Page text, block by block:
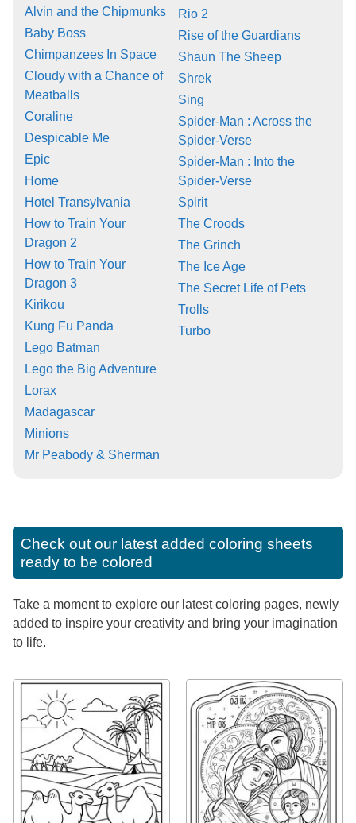
Alvin and the Chipmunks
Baby Boss
Chimpanzees In Space
Cloudy with a Chance of
Meatballs
Coraline
Despicable Me
Epic
Home
Hotel Transylvania
How to Train Your
Dragon 2
How to Train Your
Dragon 3
Kirikou
Kung Fu Panda
Lego Batman
Lego the Big Adventure
Lorax
Madagascar
Minions
Mr Peabody & Sherman
Rio 2
Rise of the Guardians
Shaun The Sheep
Shrek
Sing
Spider-Man : Across the
Spider-Verse
Spider-Man : Into the
Spider-Verse
Spirit
The Croods
The Grinch
The Ice Age
The Secret Life of Pets
Trolls
Turbo
Check out our latest added coloring sheets
ready to be colored
Take a moment to explore our latest coloring pages, newly
added to inspire your creativity and bring your imagination
to life.